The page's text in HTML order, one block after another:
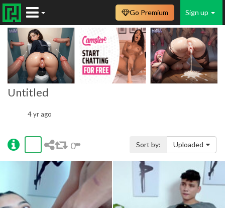
Sign up
Go Premium
Untitled
4 yr ago
0 Sort by: Uploaded